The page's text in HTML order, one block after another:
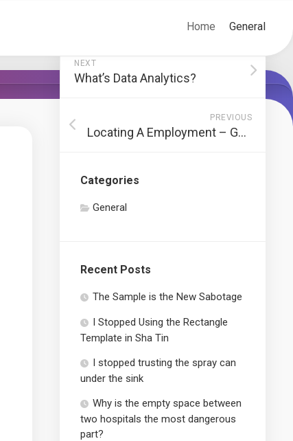
Home General
NEXT
What’s Data Analytics?
PREVIOUS
Locating A Employment – Guidelines And Strategies To Obtain Retained!
Categories
General
Recent Posts
The Sample is the New Sabotage
I Stopped Using the Rectangle
Template in Sha Tin
I stopped trusting the spray can
under the sink
Why is the empty space between
two hospitals the most dangerous
part?